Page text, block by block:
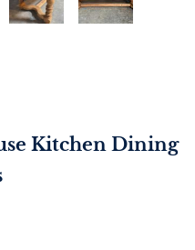
Kitchen Dining